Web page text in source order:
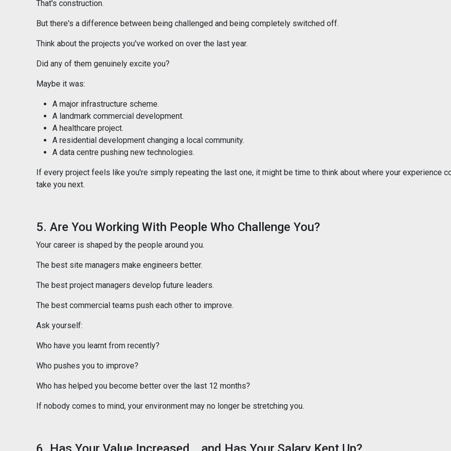
That's construction.
But there's a difference between being challenged and being completely switched off.
Think about the projects you've worked on over the last year.
Did any of them genuinely excite you?
Maybe it was:
A major infrastructure scheme.
A landmark commercial development.
A healthcare project.
A residential development changing a local community.
A data centre pushing new technologies.
If every project feels like you're simply repeating the last one, it might be time to think about where your experience
take you next.
5. Are You Working With People Who Challenge You?
Your career is shaped by the people around you.
The best site managers make engineers better.
The best project managers develop future leaders.
The best commercial teams push each other to improve.
Ask yourself:
Who have you learnt from recently?
Who pushes you to improve?
Who has helped you become better over the last 12 months?
If nobody comes to mind, your environment may no longer be stretching you.